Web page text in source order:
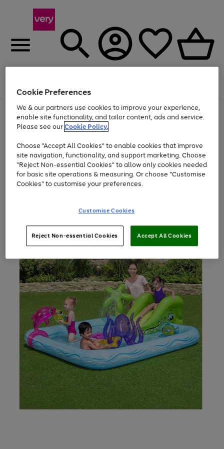
Menu
Use
the
right
left
arrows
to
scroll
through
the
Page
1
of
Up to 40% off selected Fashion and Sportswear
Cookie Preferences
We & our partners use cookies to improve your experience,
enable site functionality, and tailor content, ads and service.
Please see ourCookie Policy.
Choose "Accept All Cookies" to enable cookies that improve
site navigation, functionality, and support marketing. Choose
"Reject Non-essential Cookies" to allow only cookies needed
for basic site operations & measuring. Or choose "Customise
Cookies" to customise your preferences.
Customise Cookies
Reject Non-essential Cookies Accept All Cookies